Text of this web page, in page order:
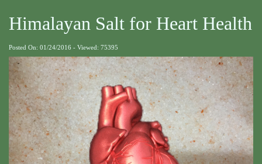
Himalayan Salt for Heart Health
Posted On: 01/24/2016 - Viewed: 75395